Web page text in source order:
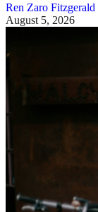
Ren Zaro Fitzgerald
August 5, 2026